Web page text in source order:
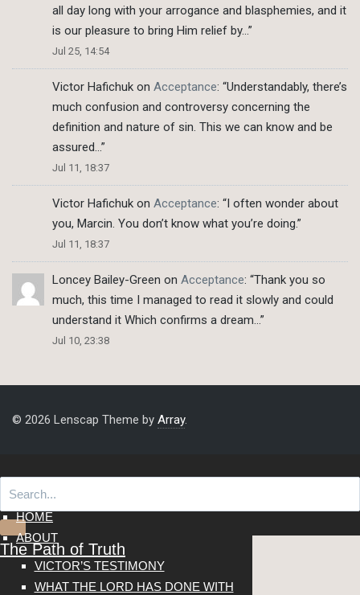
all day long with your arrogance and blasphemies, and it
is our pleasure to bring Him relief by…”
Jul 25, 14:54
Victor Hafichuk on Acceptance: “Understandably, there’s
much confusion and controversy concerning the
definition and nature of sin. This we can know and be
assured…”
Jul 11, 18:37
Victor Hafichuk on Acceptance: “ I often wonder about
you, Marcin. You don’t know what you’re doing.”
Jul 11, 18:37
Loncey Bailey-Green on Acceptance: “Thank you so
much, this time I managed to read it slowly and could
understand it Which confirms a dream…”
Jul 10, 23:38
© 2026 Lenscap Theme by Array.
The Path of Truth
HOME
ABOUT
VICTOR’S TESTIMONY
WHAT THE LORD HAS DONE WITH